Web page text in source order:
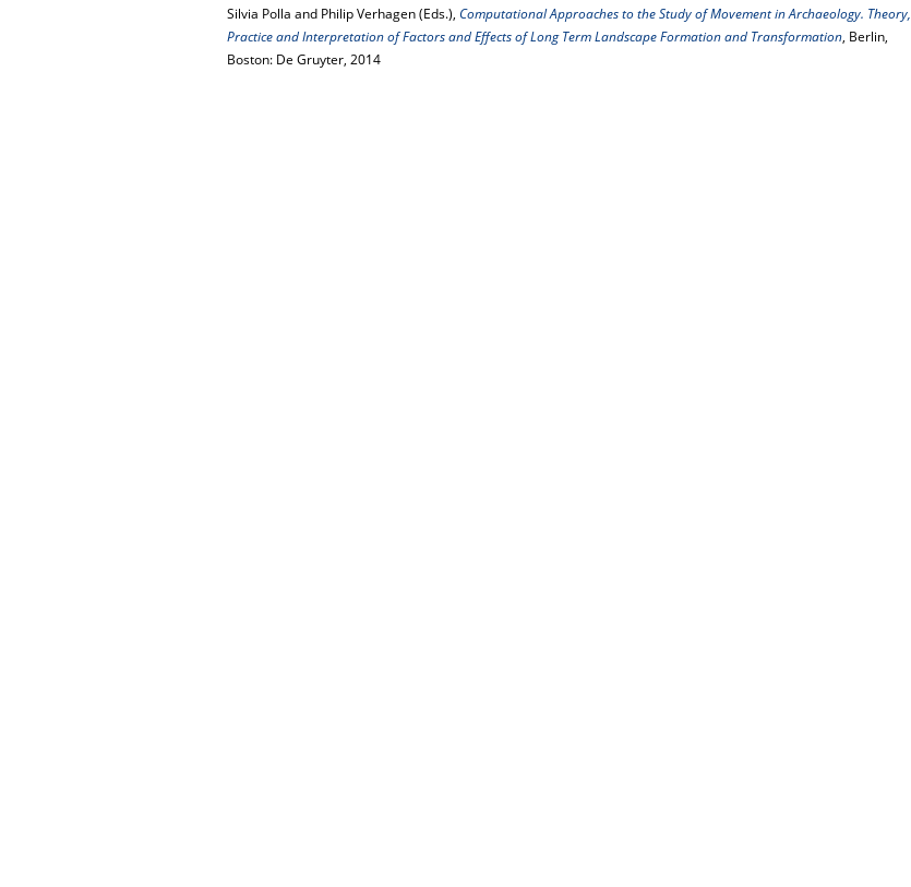
Silvia Polla and Philip Verhagen (Eds.), Computational Approaches to the Study of Movement in Archaeology. Theory,
Practice and Interpretation of Factors and Effects of Long Term Landscape Formation and Transformation, Berlin,
Boston: De Gruyter, 2014